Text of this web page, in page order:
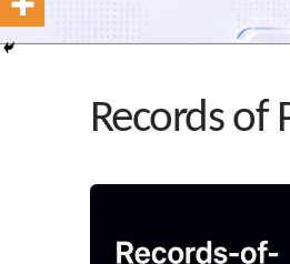
Records of